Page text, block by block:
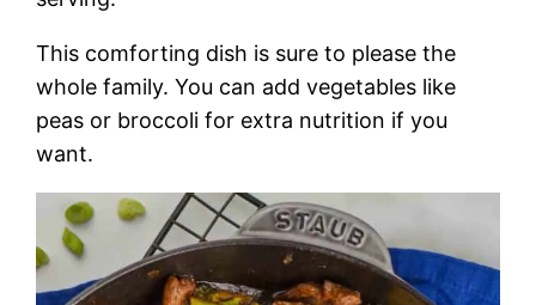
This comforting dish is sure to please the
whole family. You can add vegetables like
peas or broccoli for extra nutrition if you
want.